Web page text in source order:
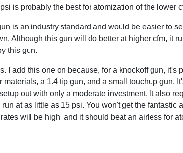
is probably the best for atomization of the lower
is an industry standard and would be easier to
Although this gun will do better at higher cfm, it
this gun.
I add this one on because, for a knockoff gun, it's
a 1.4 tip gun, and a small touchup gun.
out with only a moderate investment. It also
at as little as 15 psi. You won't get the fantastic
will be high, and it should beat an airless for